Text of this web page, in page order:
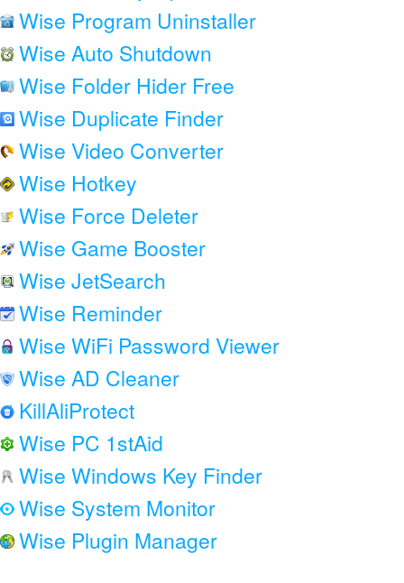
Wise Program Uninstaller
Wise Auto Shutdown
Wise Folder Hider Free
Wise Duplicate Finder
Wise Video Converter
Wise Hotkey
Wise Force Deleter
Wise Game Booster
Wise JetSearch
Wise Reminder
Wise WiFi Password Viewer
Wise AD Cleaner
KillAliProtect
Wise PC 1stAid
Wise Windows Key Finder
Wise System Monitor
Wise Plugin Manager